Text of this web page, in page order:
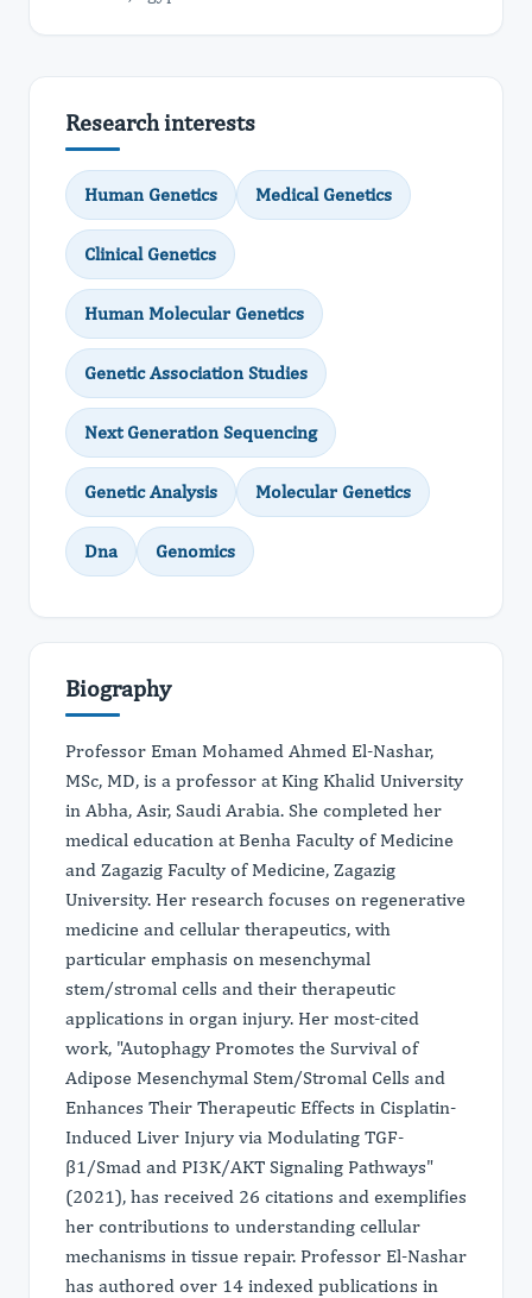
Research interests
Human Genetics Medical Genetics
Clinical Genetics
Human Molecular Genetics
Genetic Association Studies
Next Generation Sequencing
Genetic Analysis Molecular Genetics
Dna Genomics
Biography
Professor Eman Mohamed Ahmed El-Nashar,
MSc, MD, is a professor at King Khalid University
in Abha, Asir, Saudi Arabia. She completed her
medical education at Benha Faculty of Medicine
and Zagazig Faculty of Medicine, Zagazig
University. Her research focuses on regenerative
medicine and cellular therapeutics, with
particular emphasis on mesenchymal
stem/stromal cells and their therapeutic
applications in organ injury. Her most-cited
work, "Autophagy Promotes the Survival of
Adipose Mesenchymal Stem/Stromal Cells and
Enhances Their Therapeutic Effects in Cisplatin-
Induced Liver Injury via Modulating TGF-
β1/Smad and PI3K/AKT Signaling Pathways"
(2021), has received 26 citations and exemplifies
her contributions to understanding cellular
mechanisms in tissue repair. Professor El-Nashar
has authored over 14 indexed publications in